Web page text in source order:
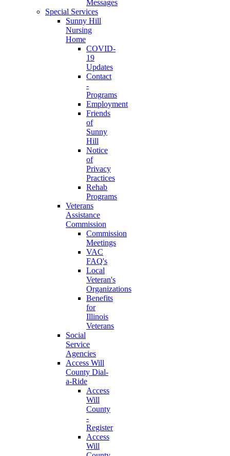
Messages
Special Services
Sunny Hill
Nursing
Home
COVID-
19
Updates
Contact
-
Programs
Employment
Friends
of
Sunny
Hill
Notice
of
Privacy
Practices
Rehab
Programs
Veterans
Assistance
Commission
Commission
Meetings
VAC
FAQ's
Local
Veteran's
Organizations
Benefits
for
Illinois
Veterans
Social
Service
Agencies
Access Will
County Dial-
a-Ride
Access
Will
County
-
Register
Access
Will